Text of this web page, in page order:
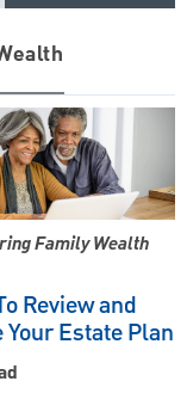
Family Wealth
Review and
Your Estate Plan